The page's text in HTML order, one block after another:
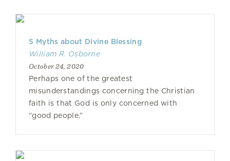
5 Myths about Divine Blessing
William R. Osborne
October 24, 2020
Perhaps one of the greatest
misunderstandings concerning the Christian
faith is that God is only concerned with
“good people.”